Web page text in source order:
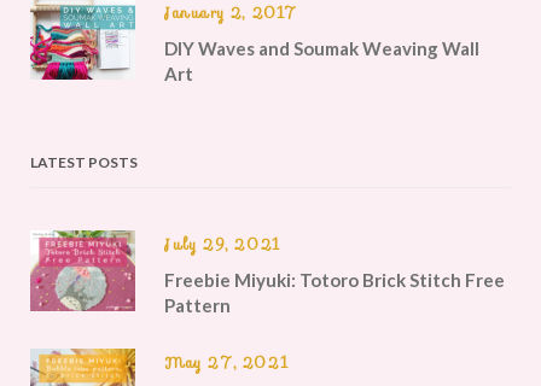
January 2, 2017
DIY Waves and Soumak Weaving Wall
Art
LATEST POSTS
July 29, 2021
Freebie Miyuki: Totoro Brick Stitch Free
Pattern
May 27, 2021